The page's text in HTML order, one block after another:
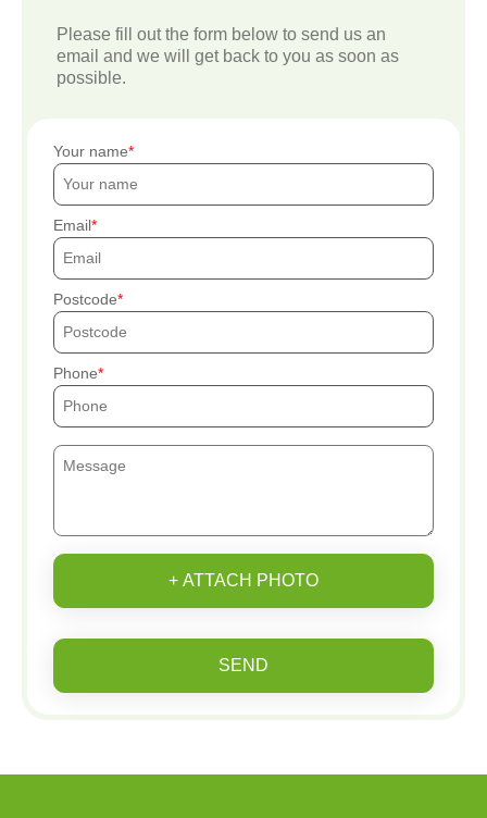
Please fill out the form below to send us an
email and we will get back to you as soon as
possible.
Your name
Email
Postcode
Phone
+ ATTACH PHOTO
SEND